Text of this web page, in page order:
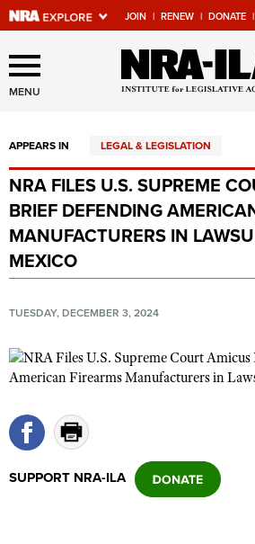
JOIN | RENEW | DONATE |
Explore The NRA
Of Websites
Quick Links
NRA.ORG
Manage Your Membership
NRA Near You
NRA Online Training
CLUBS AND ASSOCIATIONS
Affiliated Clubs, Ranges and Businesses
COMPETITIVE SHOOTING
MENU
APPEARS IN LEGAL & LEGISLATION
NRA FILES U.S. SUPREME
BRIEF DEFENDING
MANUFACTURERS IN
MEXICO
TUESDAY, DECEMBER 3, 2024
SUPPORT NRA-ILA